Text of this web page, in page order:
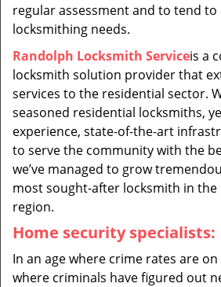
regular assessment and to tend to
locksmithing needs.
Randolph Locksmith Serviceis a
locksmith solution provider that
services to the residential sector.
seasoned residential locksmiths,
experience, state-of-the-art
to serve the community with the
we’ve managed to grow
most sought-after locksmith in the
region.
Home security specialists:
In an age where crime rates are
where criminals have figured out